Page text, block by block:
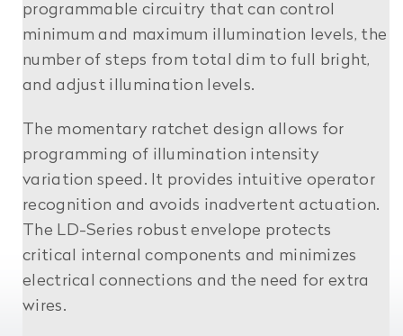
programmable circuitry that can control
minimum and maximum illumination levels, the
number of steps from total dim to full bright,
and adjust illumination levels.
The momentary ratchet design allows for
programming of illumination intensity
variation speed. It provides intuitive operator
recognition and avoids inadvertent actuation.
The LD-Series robust envelope protects
critical internal components and minimizes
electrical connections and the need for extra
wires.